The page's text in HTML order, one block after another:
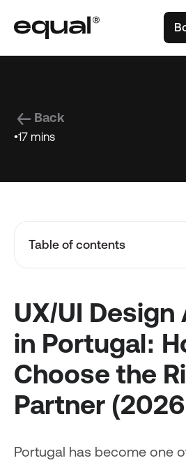
Back
•17 mins
Table of contents
UX/UI Design
in Portugal:
Choose the
Partner
Portugal has become one